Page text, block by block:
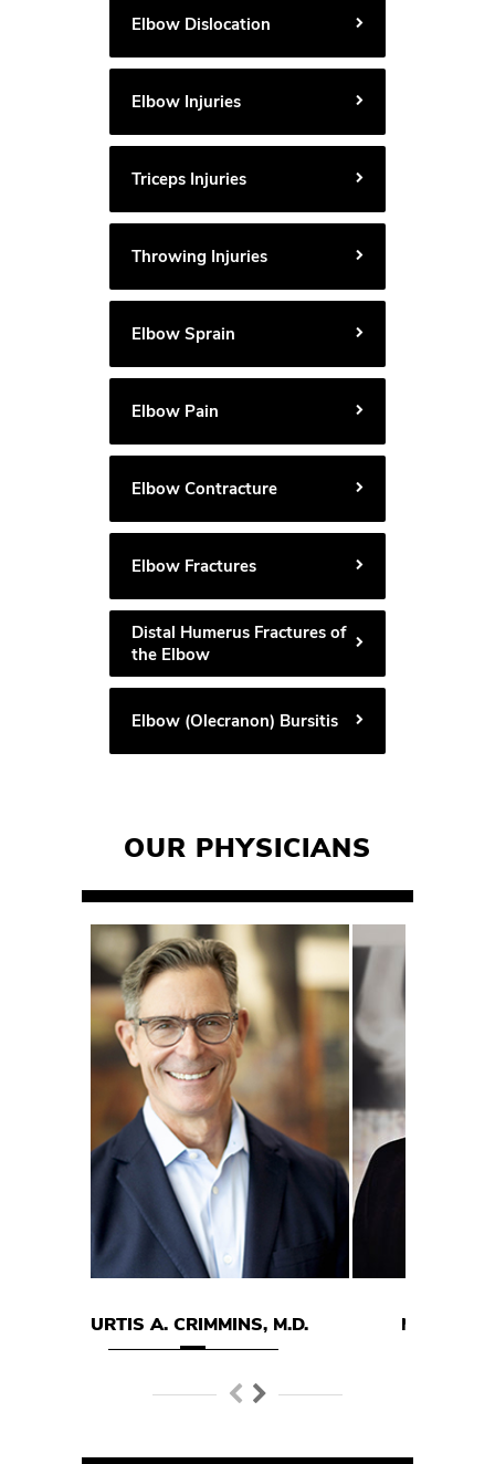
Elbow Dislocation
Elbow Injuries
Triceps Injuries
Throwing Injuries
Elbow Sprain
Elbow Pain
Elbow Contracture
Elbow Fractures
Distal Humerus Fractures of
the Elbow
Elbow (Olecranon) Bursitis
OUR PHYSICIANS
CRIMMINS, M.D. MARK E. HODGSON M.D.